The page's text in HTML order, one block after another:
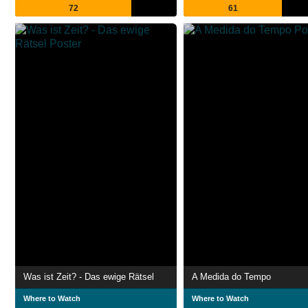
72 61
Was ist Zeit? - Das ewige Rätsel
Where to Watch
A Medida do Tempo
Where to Watch